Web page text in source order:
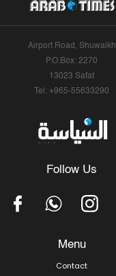
Airport Road, Shuwaikh
P.O.Box: 2270
13023 Safat
Tel: +965-55633290
Follow Us
Menu
Contact